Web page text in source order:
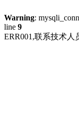
Warning:
line 9
ERR001,联系技术人